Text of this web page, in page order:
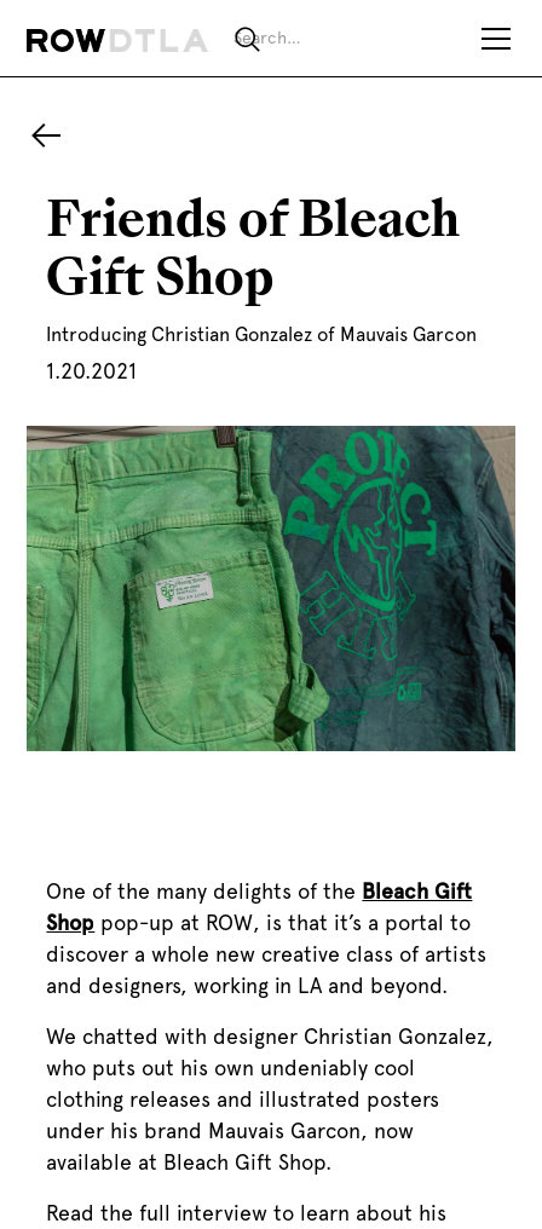
Friends of Bleach
Gift Shop
Introducing Christian Gonzalez of Mauvais Garcon
1.20.2021
One of the many delights of the Bleach Gift
Shop pop-up at ROW, is that it’s a portal to
discover a whole new creative class of artists
and designers, working in LA and beyond.
We chatted with designer Christian Gonzalez,
who puts out his own undeniably cool
clothing releases and illustrated posters
under his brand Mauvais Garcon, now
available at Bleach Gift Shop.
Read the full interview to learn about his